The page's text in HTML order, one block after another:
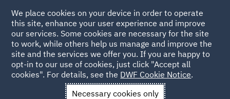
Back to Articles
News and Insights Reports and Publications
We place cookies on your device in order to operate
this site, enhance your user experience and improve
our services. Some cookies are necessary for the site
to work, while others help us manage and improve the
site and the services we offer you. If you are happy to
opt-in to our use of cookies, just click "Accept all
cookies". For details, see the DWF Cookie Notice.
Necessary cookies only